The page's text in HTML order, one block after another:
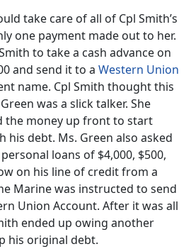
take care of all of Cpl Smith’s
one payment made out to her.
to take a cash advance on
and send it to a Western Union
name. Cpl Smith thought this
was a slick talker. She
the money up front to start
his debt. Ms. Green also asked
loans of $4,000, $500,
on his line of credit from a
Marine was instructed to send
Union Account. After it was all
ended up owing another
his original debt.